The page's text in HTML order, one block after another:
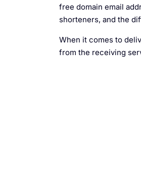
free domain email
shorteners, and the
When it comes to
from the receiving